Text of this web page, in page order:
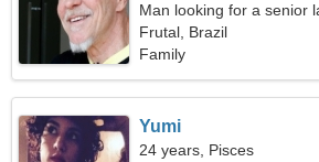
Man looking for a senior
Frutal, Brazil
Family
Yumi
24 years, Pisces